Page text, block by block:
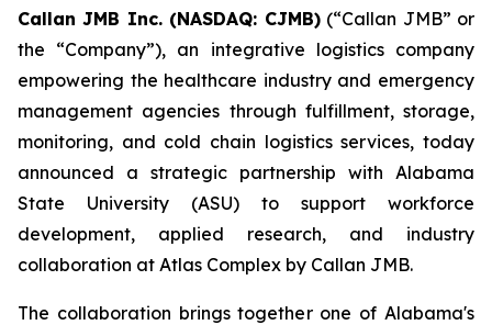
Callan JMB Inc. (NASDAQ: CJMB)(“Callan JMB” or
the “Company”), an integrative logistics company
empowering the healthcare industry and emergency
management agencies through fulfillment, storage,
monitoring, and cold chain logistics services, today
announced a strategic partnership with Alabama
State University (ASU) to support workforce
development, applied research, and industry
collaboration at Atlas Complex by Callan JMB.
The collaboration brings together one of Alabama's